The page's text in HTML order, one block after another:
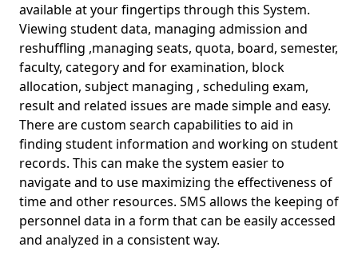
available at your fingertips through this System.
Viewing student data, managing admission and
reshuffling ,managing seats, quota, board, semester,
faculty, category and for examination, block
allocation, subject managing , scheduling exam,
result and related issues are made simple and easy.
There are custom search capabilities to aid in
finding student information and working on student
records. This can make the system easier to
navigate and to use maximizing the effectiveness of
time and other resources. SMS allows the keeping of
personnel data in a form that can be easily accessed
and analyzed in a consistent way.